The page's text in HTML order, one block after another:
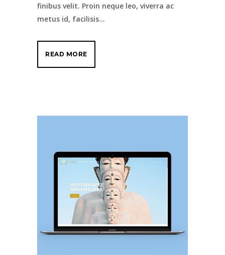
finibus velit. Proin neque leo, viverra ac
metus id, facilisis...
READ MORE